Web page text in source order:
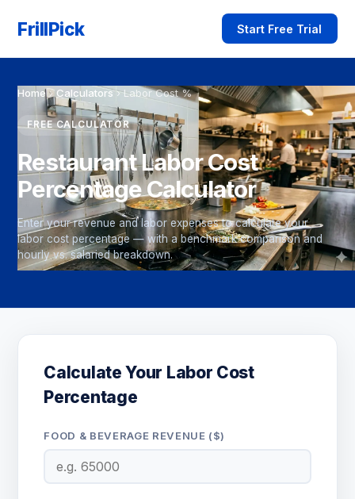
FrillPick Start Free Trial
Home›Calculators›Labor Cost %
FREE CALCULATOR
Restaurant Labor Cost
Percentage Calculator
Enter your revenue and labor expenses to calculate your
labor cost percentage — with a benchmark comparison and
hourly vs. salaried breakdown.
Calculate Your Labor Cost
Percentage
FOOD & BEVERAGE REVENUE ($)